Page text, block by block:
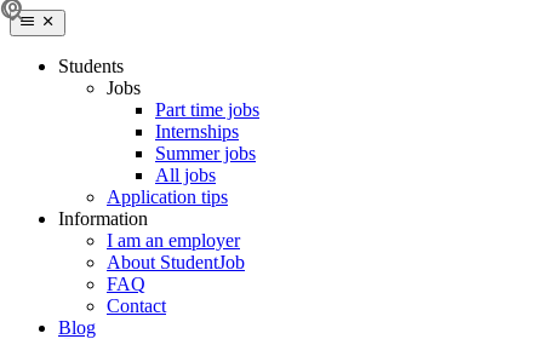
Students
Jobs
Part time jobs
Internships
Summer jobs
All jobs
Application tips
Information
I am an employer
About StudentJob
FAQ
Contact
Blog